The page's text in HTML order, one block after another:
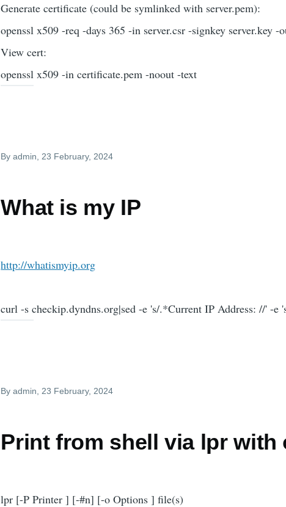
Generate certificate (could be symlinked with server.pem):
openssl x509 -req -days 365 -in server.csr -signkey server.key -
View cert:
openssl x509 -in certificate.pem -noout -text
Byadmin , 23 February, 2024
What is my IP
http://whatismyip.org
curl -s checkip.dyndns.org|sed -e 's/.*Current IP Address: //' -e
Byadmin , 23 February, 2024
Print from shell via lpr with
lpr [-P Printer ] [-#n] [-o Options ] file(s)